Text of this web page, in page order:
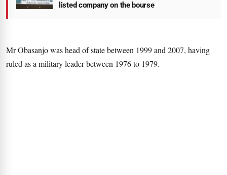
listed company on the bourse
Mr Obasanjo was head of state between 1999 and 2007, having
ruled as a military leader between 1976 to 1979.